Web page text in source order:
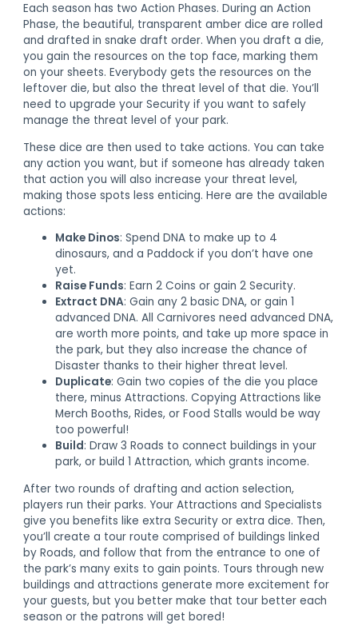
Each season has two Action Phases. During an Action
Phase, the beautiful, transparent amber dice are rolled
and drafted in snake draft order. When you draft a die,
you gain the resources on the top face, marking them
on your sheets. Everybody gets the resources on the
leftover die, but also the threat level of that die. You’ll
need to upgrade your Security if you want to safely
manage the threat level of your park.
These dice are then used to take actions. You can take
any action you want, but if someone has already taken
that action you will also increase your threat level,
making those spots less enticing. Here are the available
actions:
Make Dinos: Spend DNA to make up to 4
dinosaurs, and a Paddock if you don’t have one
yet.
Raise Funds: Earn 2 Coins or gain 2 Security.
Extract DNA: Gain any 2 basic DNA, or gain 1
advanced DNA. All Carnivores need advanced DNA,
are worth more points, and take up more space in
the park, but they also increase the chance of
Disaster thanks to their higher threat level.
Duplicate: Gain two copies of the die you place
there, minus Attractions. Copying Attractions like
Merch Booths, Rides, or Food Stalls would be way
too powerful!
Build: Draw 3 Roads to connect buildings in your
park, or build 1 Attraction, which grants income.
After two rounds of drafting and action selection,
players run their parks. Your Attractions and Specialists
give you benefits like extra Security or extra dice. Then,
you’ll create a tour route comprised of buildings linked
by Roads, and follow that from the entrance to one of
the park’s many exits to gain points. Tours through new
buildings and attractions generate more excitement for
your guests, but you better make that tour better each
season or the patrons will get bored!